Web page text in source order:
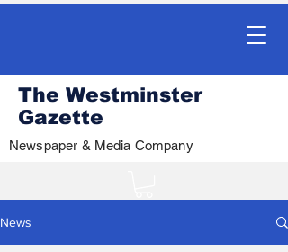
The Westminster
Gazette
Newspaper & Media Company
News